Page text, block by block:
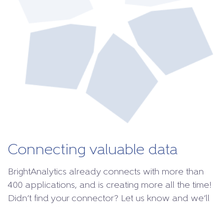
Connecting valuable data
BrightAnalytics already connects with more than
400 applications, and is creating more all the time!
Didn’t find your connector? Let us know and we’ll